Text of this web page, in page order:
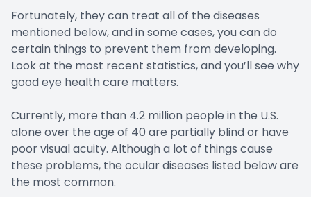
Fortunately, they can treat all of the diseases
mentioned below, and in some cases, you can do
certain things to prevent them from developing.
Look at the most recent statistics, and you’ll see why
good eye health care matters.
Currently, more than 4.2 million people in the U.S.
alone over the age of 40 are partially blind or have
poor visual acuity. Although a lot of things cause
these problems, the ocular diseases listed below are
the most common.